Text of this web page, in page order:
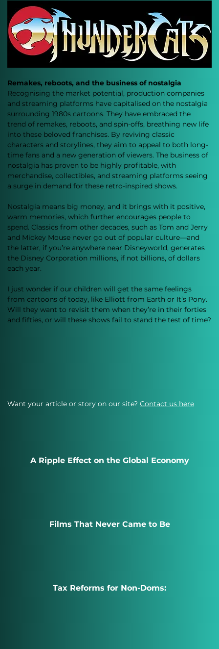
Remakes, reboots, and the business of nostalgia
Recognising the market potential, production companies
and streaming platforms have capitalised on the nostalgia
surrounding 1980s cartoons. They have embraced the
trend of remakes, reboots, and spin-offs, breathing new life
into these beloved franchises. By reviving classic
characters and storylines, they aim to appeal to both long-
time fans and a new generation of viewers. The business of
nostalgia has proven to be highly profitable, with
merchandise, collectibles, and streaming platforms seeing
a surge in demand for these retro-inspired shows.
Nostalgia means big money, and it brings with it positive,
warm memories, which further encourages people to
spend. Classics from other decades, such as Tom and Jerry
and Mickey Mouse never go out of popular culture—and
the latter, if you’re anywhere near Disneyworld, generates
the Disney Corporation millions, if not billions, of dollars
each year.
I just wonder if our children will get the same feelings
from cartoons of today, like Elliott from Earth or It’s Pony.
Will they want to revisit them when they’re in their forties
and fifties, or will these shows fail to stand the test of time?
A Ripple Effect on the Global Economy
Films That Never Came to Be
Tax Reforms for Non-Doms:
Want your article or story on our site? Contact us here